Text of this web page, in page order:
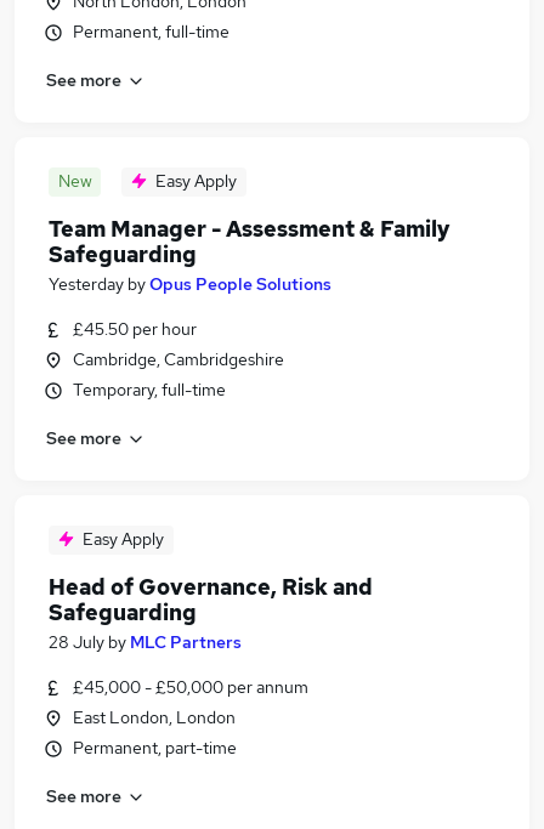
Permanent, full-time
See more
New Easy Apply
Team Manager - Assessment & Family
Safeguarding
Yesterday byOpus People Solutions
£45.50 per hour
Cambridge, Cambridgeshire
Temporary, full-time
See more
Easy Apply
Head of Governance, Risk and
Safeguarding
28 July by MLC Partners
£45,000 - £50,000 per annum
East London, London
Permanent, part-time
See more